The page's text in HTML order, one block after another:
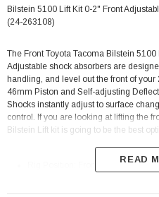
Bilstein 5100 Lift Kit 0-2" Front
(24-263108)
The Front Toyota Tacoma Bilstein
Adjustable shock absorbers are
handling, and level out the front of
46mm Piston and Self-adjusting
Shocks instantly adjust to surface
control. If you are looking at lifting the
Bilstein Lift kit is going to be the best
READ